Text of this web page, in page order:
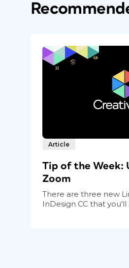
Article
Tip of the Week:
Zoom
There are three new
InDesign CC that